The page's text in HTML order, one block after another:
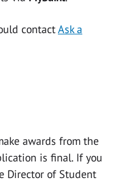
contactAsk a
awards from the
is final. If you
Director of Student